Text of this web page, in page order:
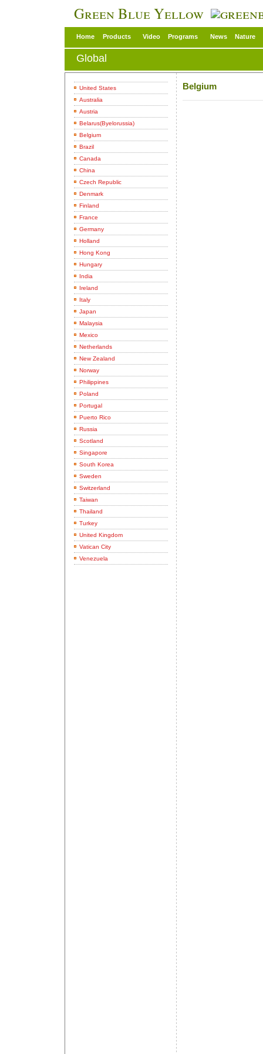
Green Blue Yellow
Home Products Video Programs News Nature
Global
United States
Australia
Austria
Belarus(Byelorussia)
Belgium
Brazil
Canada
China
Czech Republic
Denmark
Finland
France
Germany
Holland
Hong Kong
Hungary
India
Ireland
Italy
Japan
Malaysia
Mexico
Netherlands
New Zealand
Norway
Philippines
Poland
Portugal
Puerto Rico
Russia
Scotland
Singapore
South Korea
Sweden
Switzerland
Taiwan
Thailand
Turkey
United Kingdom
Vatican City
Venezuela
Belgium